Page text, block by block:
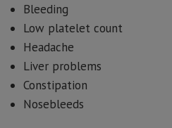
Bleeding
Low platelet count
Headache
Liver problems
Constipation
Nosebleeds